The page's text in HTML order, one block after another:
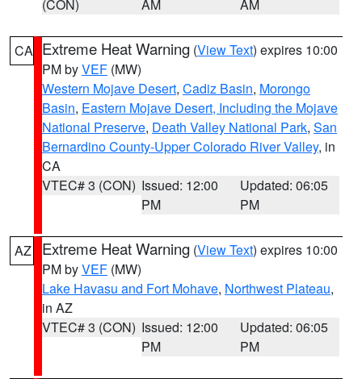
(CON) AM AM
CA Extreme Heat Warning (View Text) expires 10:00
PM byVEF (MW)
Western Mojave Desert, Cadiz Basin, Morongo
Basin, Eastern Mojave Desert, Including the Mojave
National Preserve, Death Valley National Park, San
Bernardino County-Upper Colorado River Valley, in
CA
VTEC# 3 (CON) Issued: 12:00
PM
Updated: 06:05
PM
AZ Extreme Heat Warning (View Text) expires 10:00
PM byVEF (MW)
Lake Havasu and Fort Mohave, Northwest Plateau,
in AZ
VTEC# 3 (CON) Issued: 12:00
PM
Updated: 06:05
PM